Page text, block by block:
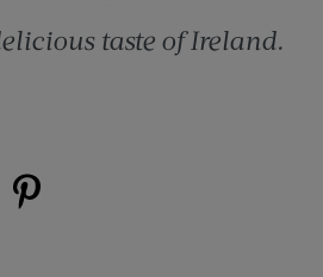
taste of Ireland.